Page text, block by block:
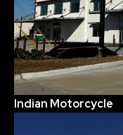
Indian Motorcycle